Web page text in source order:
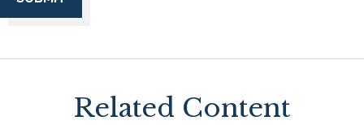
Related Content